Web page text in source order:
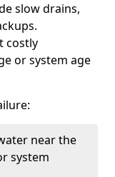
slow drains,
costly
or system age
near the
system